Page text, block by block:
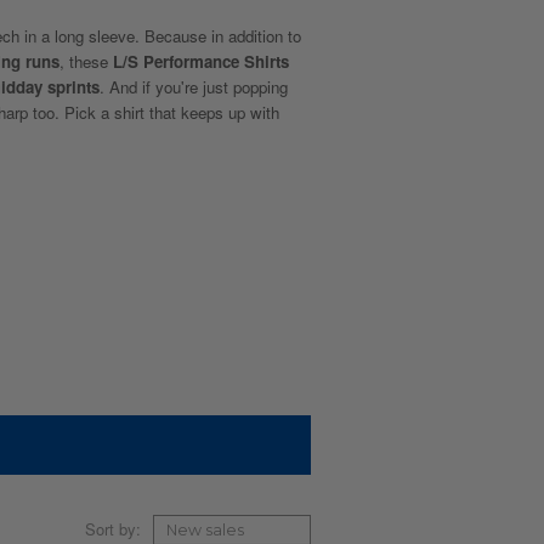
in a long sleeve. Because in addition to
runs, these L/S Performance Shirts
sprints. And if you're just popping
too. Pick a shirt that keeps up with
Sort by: